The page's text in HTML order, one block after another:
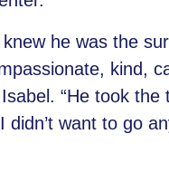
he was the
kind,
“He took
want to go